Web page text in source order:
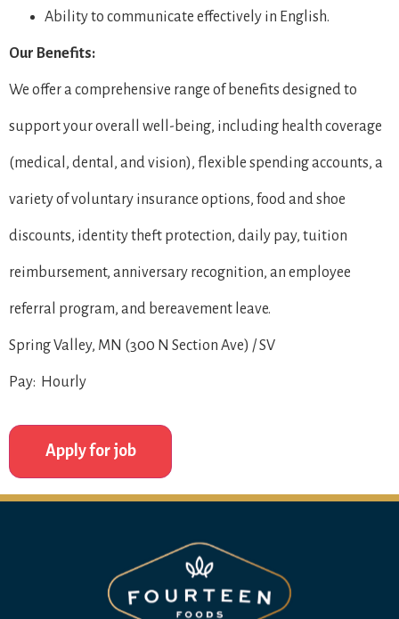
Ability to communicate effectively in English.
Our Benefits:
We offer a comprehensive range of benefits designed to
support your overall well-being, including health coverage
(medical, dental, and vision), flexible spending accounts, a
variety of voluntary insurance options, food and shoe
discounts, identity theft protection, daily pay, tuition
reimbursement, anniversary recognition, an employee
referral program, and bereavement leave.
Spring Valley, MN (300 N Section Ave) / SV
Pay: Hourly